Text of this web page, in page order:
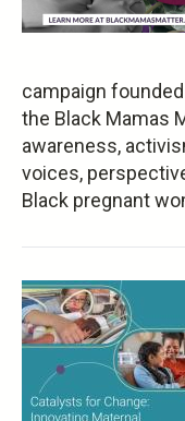
campaign
the Black Mamas
awareness,
voices,
Black pregnant